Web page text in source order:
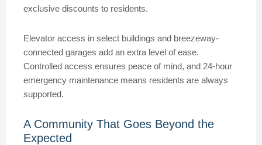
exclusive discounts to residents.
Elevator access in select buildings and breezeway-
connected garages add an extra level of ease.
Controlled access ensures peace of mind, and 24-hour
emergency maintenance means residents are always
supported.
A Community That Goes Beyond the
Expected